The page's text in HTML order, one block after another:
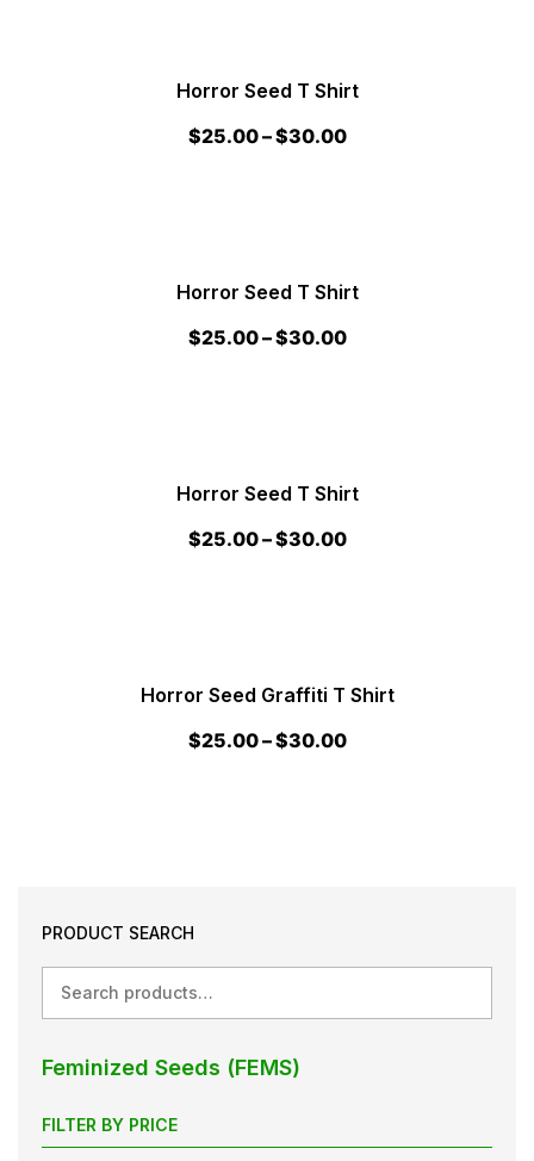
PRODUCT SEARCH
Feminized Seeds (FEMS)
FILTER BY PRICE
Horror Seed T Shirt
$25.00–$30.00
Horror Seed T Shirt
$25.00–$30.00
Horror Seed T Shirt
$25.00–$30.00
Horror Seed Graffiti T Shirt
$25.00–$30.00